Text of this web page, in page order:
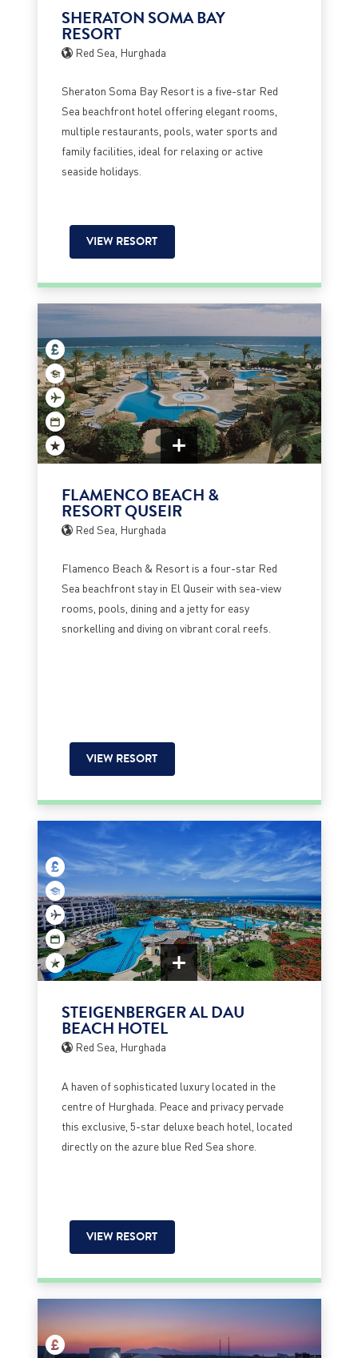
SHERATON SOMA BAY
RESORT
Red Sea, Hurghada
Sheraton Soma Bay Resort is a five-star Red
Sea beachfront hotel offering elegant rooms,
multiple restaurants, pools, water sports and
family facilities, ideal for relaxing or active
seaside holidays.
VIEW RESORT
FLAMENCO BEACH &
RESORT QUSEIR
Red Sea, Hurghada
Flamenco Beach & Resort is a four-star Red
Sea beachfront stay in El Quseir with sea-view
rooms, pools, dining and a jetty for easy
snorkelling and diving on vibrant coral reefs.
VIEW RESORT
STEIGENBERGER AL DAU
BEACH HOTEL
Red Sea, Hurghada
A haven of sophisticated luxury located in the
centre of Hurghada. Peace and privacy pervade
this exclusive, 5-star deluxe beach hotel, located
directly on the azure blue Red Sea shore.
VIEW RESORT